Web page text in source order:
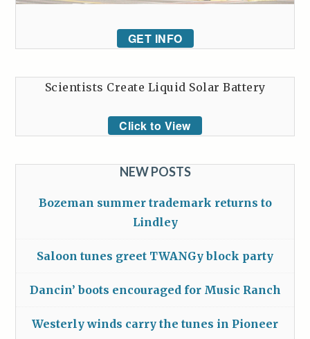
GET INFO
Scientists Create Liquid Solar Battery
Click to View
NEW POSTS
Bozeman summer trademark returns to
Lindley
Saloon tunes greet TWANGy block party
Dancin’ boots encouraged for Music Ranch
Westerly winds carry the tunes in Pioneer